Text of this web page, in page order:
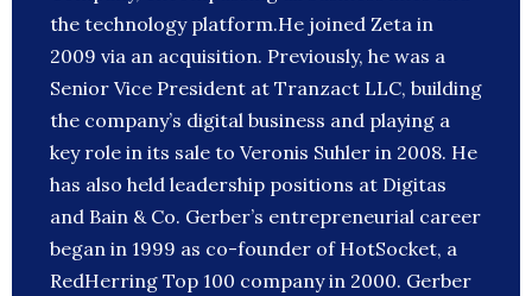
the technology platform.He joined Zeta in
2009 via an acquisition. Previously, he was a
Senior Vice President at Tranzact LLC, building
the company’s digital business and playing a
key role in its sale to Veronis Suhler in 2008. He
has also held leadership positions at Digitas
and Bain & Co. Gerber’s entrepreneurial career
began in 1999 as co-founder of HotSocket, a
RedHerring Top 100 company in 2000. Gerber